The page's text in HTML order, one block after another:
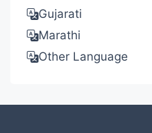
Gujarati
Marathi
Other Language